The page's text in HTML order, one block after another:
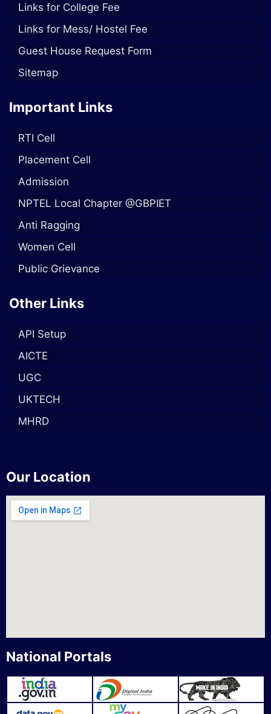
Links for College Fee
Links for Mess/ Hostel Fee
Guest House Request Form
Sitemap
Important Links
RTI Cell
Placement Cell
Admission
NPTEL Local Chapter @GBPIET
Anti Ragging
Women Cell
Public Grievance
Other Links
API Setup
AICTE
UGC
UKTECH
MHRD
Our Location
National Portals